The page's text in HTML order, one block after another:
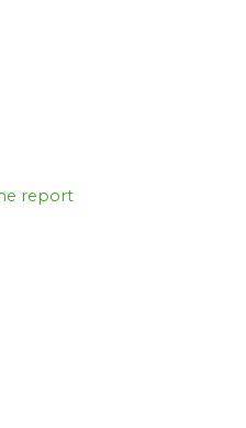
report